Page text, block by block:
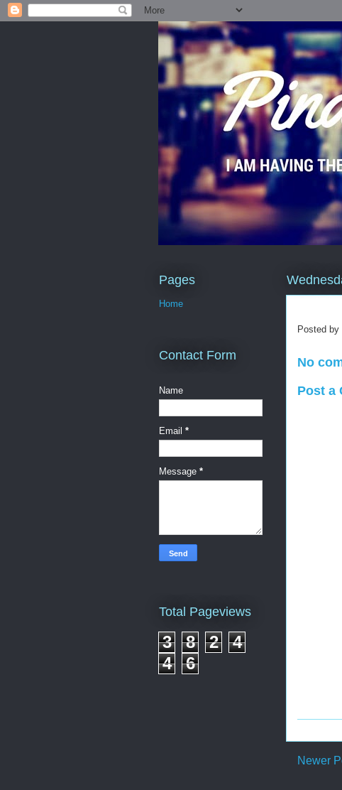
Posted by
No
Post a
Newer
Pages
Home
Contact Form
Name
Email *
Message *
Total Pageviews
3 8 2
4
4
6